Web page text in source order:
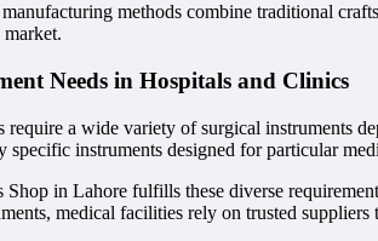
methods combine traditional
market.
Needs in Hospitals and Clinics
require a wide variety of surgical instruments
specific instruments designed for particular
Shop in Lahore fulfills these diverse
medical facilities rely on trusted